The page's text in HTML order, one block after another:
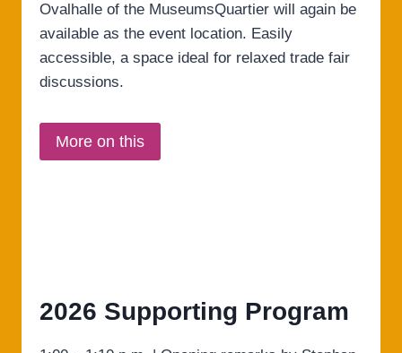
Ovalhalle of the MuseumsQuartier will again be
available as the event location. Easily
accessible, a space ideal for relaxed trade fair
discussions.
More on this
2026 Supporting Program